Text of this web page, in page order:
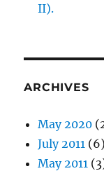
II).
ARCHIVES
May 2020
July 2011 (6)
May 2011